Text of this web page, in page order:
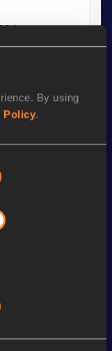
By using
Policy.
to date with
even more!